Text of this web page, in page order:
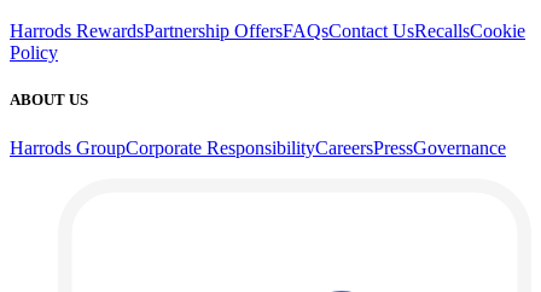
Harrods RewardsPartnership OffersFAQsContact UsRecallsCookie
Policy
ABOUT US
Harrods GroupCorporate ResponsibilityCareersPressGovernance